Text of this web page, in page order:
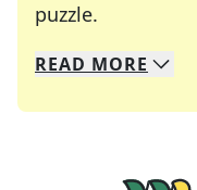
puzzle.
We specialize in
Whether you're
READ MORE